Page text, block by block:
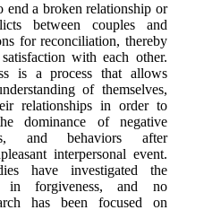
end a broken relationship or
between couples and
for reconciliation, thereby
with each other.
is a process that allows
of themselves,
relationships in order to
dominance of negative
and behaviors after
interpersonal event.
have investigated the
in forgiveness, and no
has been focused on